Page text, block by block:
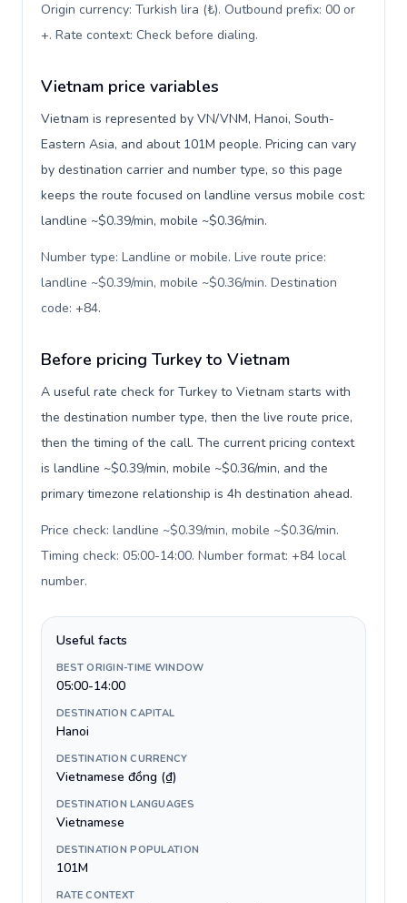
Origin currency: Turkish lira (₺). Outbound prefix: 00 or
+. Rate context: Check before dialing.
Vietnam price variables
Vietnam is represented by VN/VNM, Hanoi, South-
Eastern Asia, and about 101M people. Pricing can vary
by destination carrier and number type, so this page
keeps the route focused on landline versus mobile cost:
landline ~$0.39/min, mobile ~$0.36/min.
Number type: Landline or mobile. Live route price:
landline ~$0.39/min, mobile ~$0.36/min. Destination
code: +84.
Before pricing Turkey to Vietnam
A useful rate check for Turkey to Vietnam starts with
the destination number type, then the live route price,
then the timing of the call. The current pricing context
is landline ~$0.39/min, mobile ~$0.36/min, and the
primary timezone relationship is 4h destination ahead.
Price check: landline ~$0.39/min, mobile ~$0.36/min.
Timing check: 05:00-14:00. Number format: +84 local
number.
Useful facts
BEST ORIGIN-TIME WINDOW
05:00-14:00
DESTINATION CAPITAL
Hanoi
DESTINATION CURRENCY
Vietnamese đồng (₫)
DESTINATION LANGUAGES
Vietnamese
DESTINATION POPULATION
101M
RATE CONTEXT